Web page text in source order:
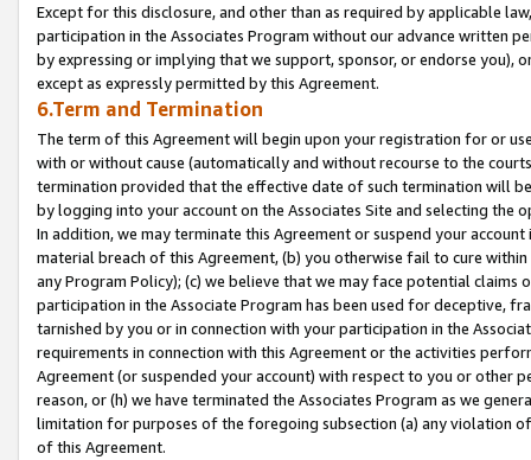
Except for this disclosure, and other than as required by applicable
participation in the Associates Program without our advance written
by expressing or implying that we support, sponsor, or endorse you),
except as expressly permitted by this Agreement.
6.Term and Termination
The term of this Agreement will begin upon your registration for or
with or without cause (automatically and without recourse to the
termination provided that the effective date of such termination will
by logging into your account on the Associates Site and selecting the
In addition, we may terminate this Agreement or suspend your
material breach of this Agreement, (b) you otherwise fail to cure
any Program Policy); (c) we believe that we may face potential
participation in the Associate Program has been used for deceptive,
tarnished by you or in connection with your participation in the
requirements in connection with this Agreement or the activities
Agreement (or suspended your account) with respect to you or other
reason, or (h) we have terminated the Associates Program as we
limitation for purposes of the foregoing subsection (a) any violation
of this Agreement.